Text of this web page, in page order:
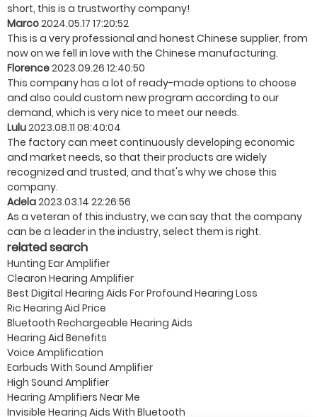
short, this is a trustworthy company!
Marco2024.05.17 17:20:52
This is a very professional and honest Chinese supplier, from
now on we fell in love with the Chinese manufacturing.
Florence2023.09.26 12:40:50
This company has a lot of ready-made options to choose
and also could custom new program according to our
demand, which is very nice to meet our needs.
Lulu2023.08.11 08:40:04
The factory can meet continuously developing economic
and market needs, so that their products are widely
recognized and trusted, and that's why we chose this
company.
Adela2023.03.14 22:26:56
As a veteran of this industry, we can say that the company
can be a leader in the industry, select them is right.
related search
Hunting Ear Amplifier
Clearon Hearing Amplifier
Best Digital Hearing Aids For Profound Hearing Loss
Ric Hearing Aid Price
Bluetooth Rechargeable Hearing Aids
Hearing Aid Benefits
Voice Amplification
Earbuds With Sound Amplifier
High Sound Amplifier
Hearing Amplifiers Near Me
Invisible Hearing Aids With Bluetooth